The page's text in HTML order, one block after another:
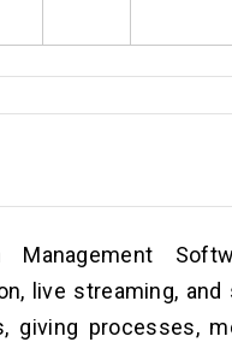
live streaming, and
giving processes,